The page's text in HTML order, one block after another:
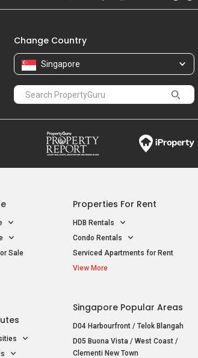
Change Country
Singapore
Sale
Properties For Rent
HDB Rentals
Condo Rentals
Serviced Apartments for Rent
View More
Singapore Popular Areas
D04 Harbourfront / Telok Blangah
D05 Buona Vista / West Coast /
Clementi New Town